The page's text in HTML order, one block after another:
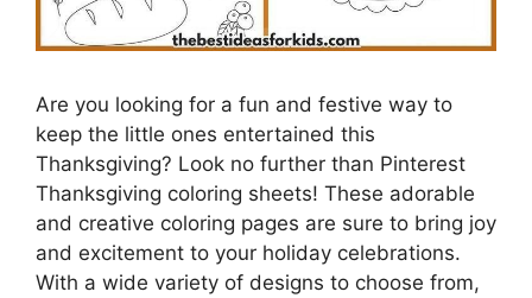
Are you looking for a fun and festive way to
keep the little ones entertained this
Thanksgiving? Look no further than Pinterest
Thanksgiving coloring sheets! These adorable
and creative coloring pages are sure to bring joy
and excitement to your holiday celebrations.
With a wide variety of designs to choose from,